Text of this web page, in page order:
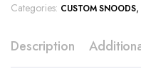
Categories: CUSTOM SNOODS,
Description